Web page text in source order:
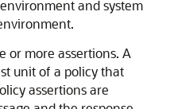
and system
or more assertions. A
unit of a policy that
assertions are